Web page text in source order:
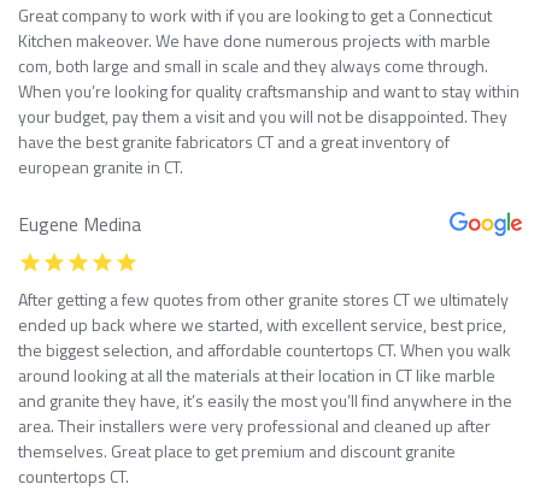
Great company to work with if you are looking to get a Connecticut
Kitchen makeover. We have done numerous projects with marble
com, both large and small in scale and they always come through.
When you’re looking for quality craftsmanship and want to stay within
your budget, pay them a visit and you will not be disappointed. They
have the best granite fabricators CT and a great inventory of
european granite in CT.
Eugene Medina
After getting a few quotes from other granite stores CT we ultimately
ended up back where we started, with excellent service, best price,
the biggest selection, and affordable countertops CT. When you walk
around looking at all the materials at their location in CT like marble
and granite they have, it’s easily the most you’ll find anywhere in the
area. Their installers were very professional and cleaned up after
themselves. Great place to get premium and discount granite
countertops CT.